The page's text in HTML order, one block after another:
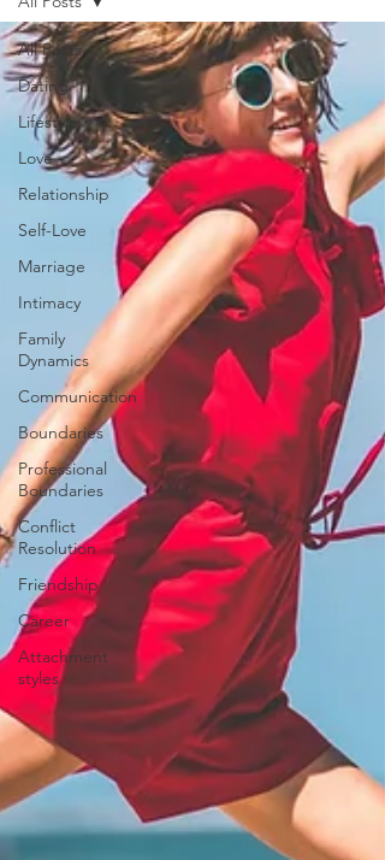
All Posts
Dating
Lifestyle
Love
Relationship
Self-Love
Marriage
Intimacy
Family
Dynamics
Communication
Boundaries
Professional
Boundaries
Conflict
Resolution
Friendship
Career
Attachment
styles